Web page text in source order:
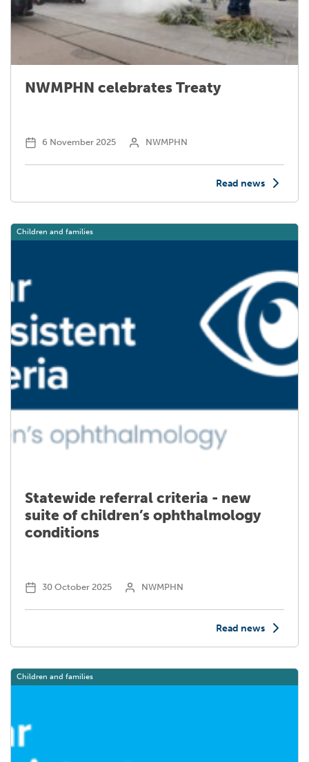
Organisation Name
Please
select
an
employment
Type *
Mailing Address
Mailing City
Mailing State
Mailing Postcode
NWMPHN celebrates Treaty
6 November 2025 NWMPHN
Read news
Children and families
Statewide referral criteria - new
suite of children’s ophthalmology
conditions
30 October 2025 NWMPHN
Read news
Children and families